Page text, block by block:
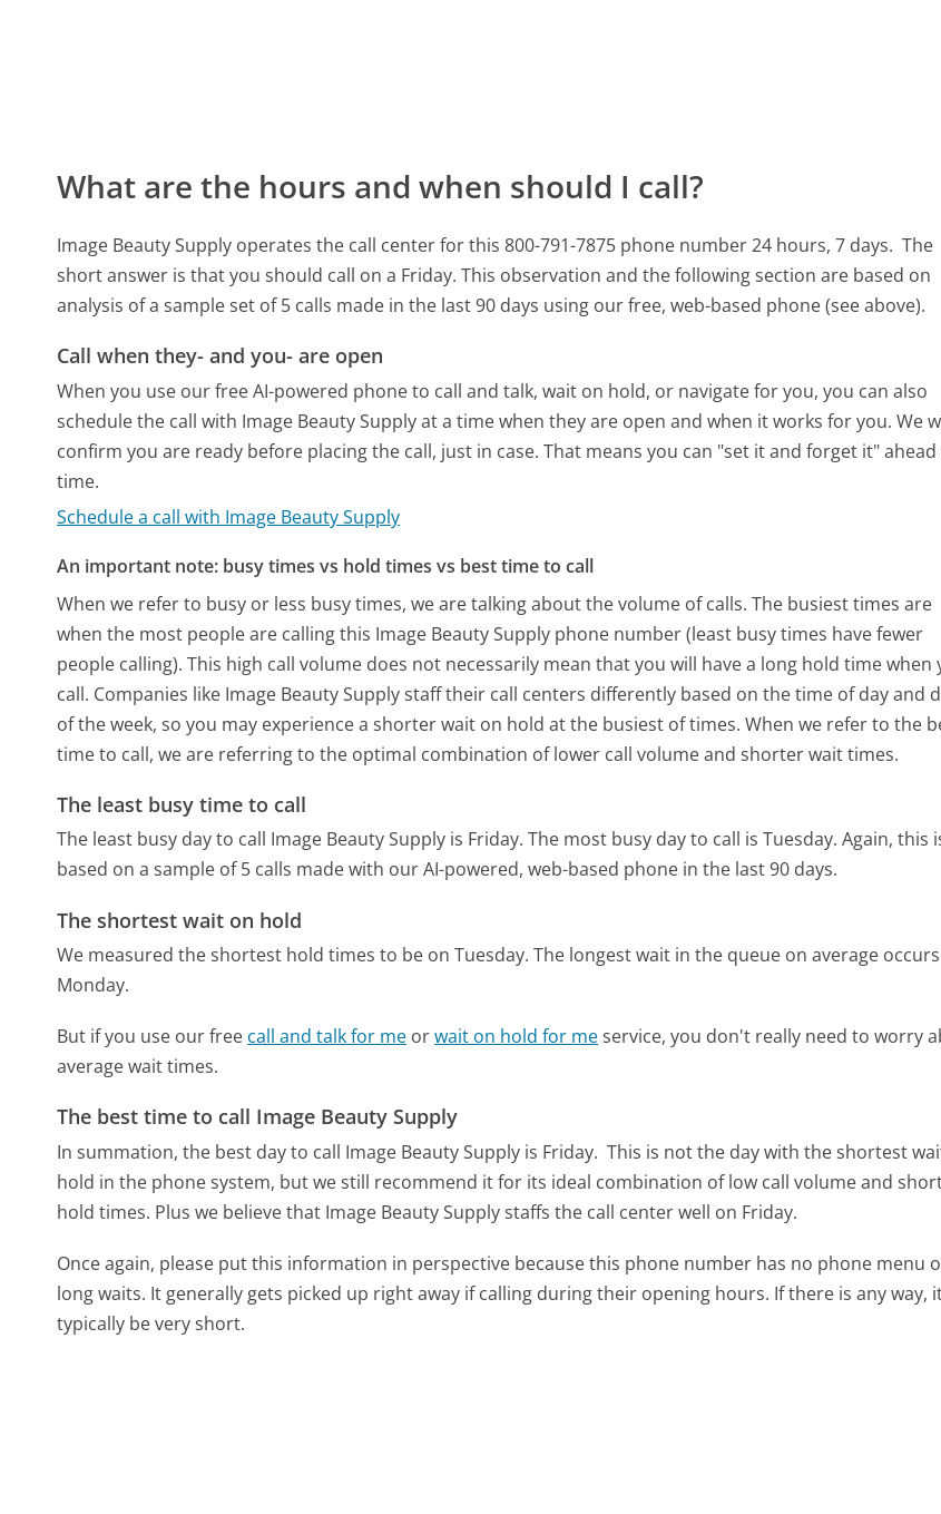
What are the hours and when should I call?
Image Beauty Supply operates the call center for this 800-791-7875 phone number 24 hours, 7 days. The
short answer is that you should call on a Friday. This observation and the following section are based on
analysis of a sample set of 5 calls made in the last 90 days using our free, web-based phone (see above).
Call when they- and you- are open
When you use our free AI-powered phone to call and talk, wait on hold, or navigate for you, you can also
schedule the call with Image Beauty Supply at a time when they are open and when it works for you. We
confirm you are ready before placing the call, just in case. That means you can "set it and forget it"
time.
Schedule a call with Image Beauty Supply
An important note: busy times vs hold times vs best time to call
When we refer to busy or less busy times, we are talking about the volume of calls. The busiest times are
when the most people are calling this Image Beauty Supply phone number (least busy times have fewer
people calling). This high call volume does not necessarily mean that you will have a long hold time when
call. Companies like Image Beauty Supply staff their call centers differently based on the time of day and
of the week, so you may experience a shorter wait on hold at the busiest of times. When we refer to the
time to call, we are referring to the optimal combination of lower call volume and shorter wait times.
The least busy time to call
The least busy day to call Image Beauty Supply is Friday. The most busy day to call is Tuesday. Again, this
based on a sample of 5 calls made with our AI-powered, web-based phone in the last 90 days.
The shortest wait on hold
We measured the shortest hold times to be on Tuesday. The longest wait in the queue on average
Monday.
But if you use our free call and talk for me orwait on hold for meservice, you don't really need to worry
average wait times.
The best time to call Image Beauty Supply
In summation, the best day to call Image Beauty Supply is Friday. This is not the day with the shortest
hold in the phone system, but we still recommend it for its ideal combination of low call volume and
hold times. Plus we believe that Image Beauty Supply staffs the call center well on Friday.
Once again, please put this information in perspective because this phone number has no phone menu
long waits. It generally gets picked up right away if calling during their opening hours. If there is any way,
typically be very short.